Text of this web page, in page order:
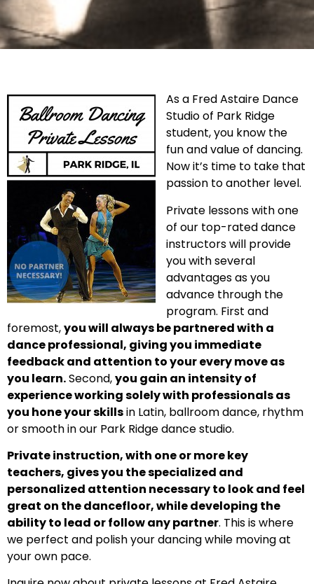
As a Fred Astaire Dance
Studio of Park Ridge
student, you know the
fun and value of dancing.
Now it’s time to take that
passion to another level.
Private lessons with one
of our top-rated dance
instructors will provide
you with several
advantages as you
advance through the
program. First and
foremost,you will always be partnered with a
dance professional, giving you immediate
feedback and attention to your every move as
you learn.Second,you gain an intensity of
experience working solely with professionals as
you hone your skillsin Latin, ballroom dance, rhythm
or smooth in our Park Ridge dance studio.
Private instruction, with one or more key
teachers, gives you the specialized and
personalized attention necessary to look and feel
great on the dancefloor, while developing the
ability to lead or follow any partner. This is where
we perfect and polish your dancing while moving at
your own pace.